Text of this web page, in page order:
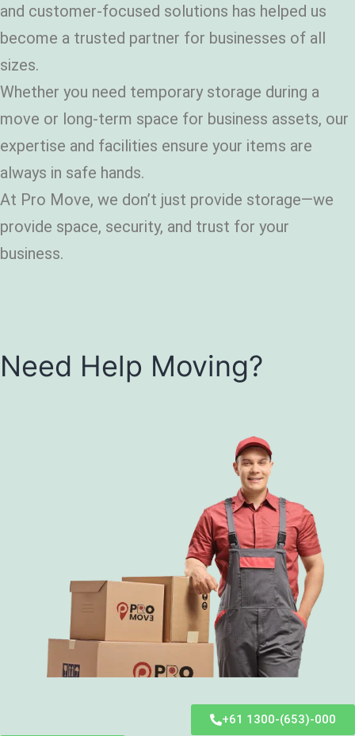
and customer-focused solutions has helped us
become a trusted partner for businesses of all
sizes.
Whether you need temporary storage during a
move or long-term space for business assets, our
expertise and facilities ensure your items are
always in safe hands.
At Pro Move, we don’t just provide storage—we
provide space, security, and trust for your
business.
Need Help Moving?
+61 1300-(653)-000